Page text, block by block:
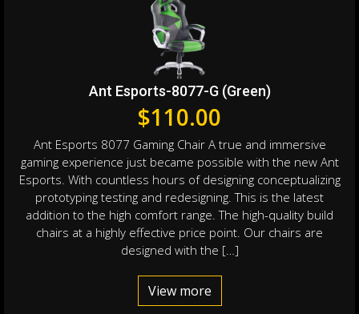
Ant Esports-8077-G (Green)
$110.00
Ant Esports 8077 Gaming Chair A true and immersive
gaming experience just became possible with the new Ant
Esports. With countless hours of designing conceptualizing
prototyping testing and redesigning. This is the latest
addition to the high comfort range. The high-quality build
chairs at a highly effective price point. Our chairs are
designed with the […]
View more